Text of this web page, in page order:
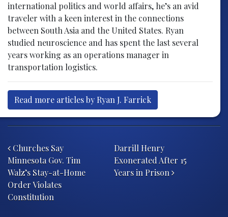
international politics and world affairs, he’s an avid
traveler with a keen interest in the connections
between South Asia and the United States. Ryan
studied neuroscience and has spent the last several
years working as an operations manager in
transportation logistics.
Read more articles by Ryan J. Farrick
Churches Say
Minnesota Gov. Tim
Walz’s Stay-at-Home
Order Violates
Constitution
Darrill Henry
Exonerated After 15
Years in Prison